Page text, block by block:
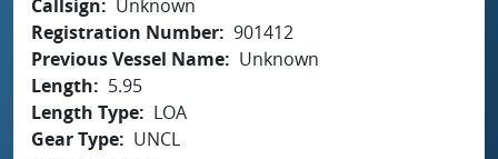
Callsign
Unknown
Registration Number 901412
Previous Vessel Name
Unknown
Length
5.95
Length Type
LOA
Gear Type
UNCL